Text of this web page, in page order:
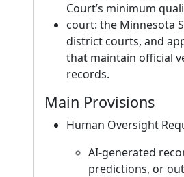
Court’s minimum
court: the Minnesota
district courts, and
that maintain official
records.
Main Provisions
Human Oversight
AI-generated
predictions, or